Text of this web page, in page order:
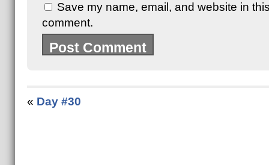
Save my name, email, and website in
comment.
« Day #30